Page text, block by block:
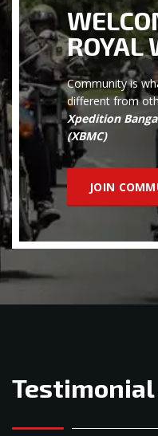
ROYAL
Community is
different from
Xpedition
(XBMC)
JOIN
Testimonial